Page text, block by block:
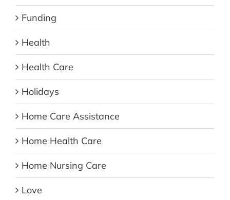
Funding
Health
Health Care
Holidays
Home Care Assistance
Home Health Care
Home Nursing Care
Love